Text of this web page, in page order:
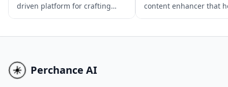
driven platform for crafting
immersive comics, webtoons,
content enhancer that
bloggers create
Perchance AI